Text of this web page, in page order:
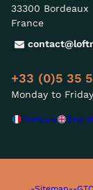
33300 Bordeaux
France
+33 (0)5 35
Monday to
Français